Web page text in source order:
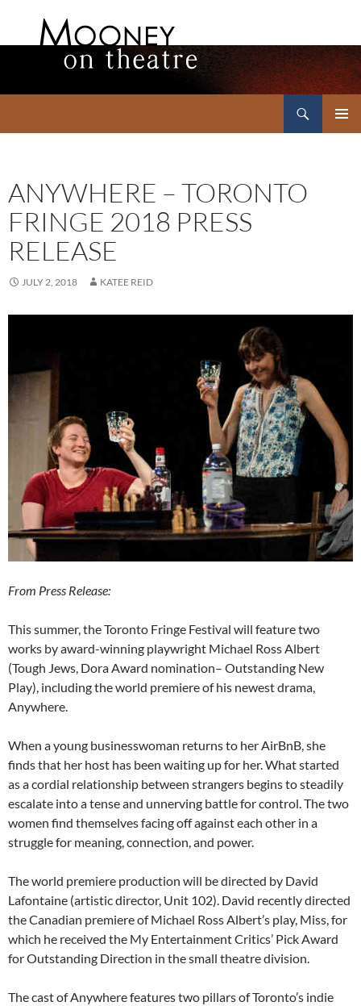
ANYWHERE – TORONTO
FRINGE 2018 PRESS
RELEASE
JULY 2, 2018 KATEE REID
From Press Release:
This summer, the Toronto Fringe Festival will feature two
works by award-winning playwright Michael Ross Albert
(Tough Jews, Dora Award nomination– Outstanding New
Play), including the world premiere of his newest drama,
Anywhere.
When a young businesswoman returns to her AirBnB, she
finds that her host has been waiting up for her. What started
as a cordial relationship between strangers begins to steadily
escalate into a tense and unnerving battle for control. The two
women find themselves facing off against each other in a
struggle for meaning, connection, and power.
The world premiere production will be directed by David
Lafontaine (artistic director, Unit 102). David recently directed
the Canadian premiere of Michael Ross Albert’s play, Miss, for
which he received the My Entertainment Critics’ Pick Award
for Outstanding Direction in the small theatre division.
The cast of Anywhere features two pillars of Toronto’s indie